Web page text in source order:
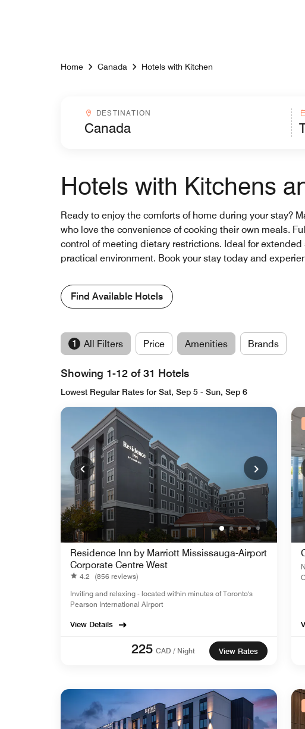
Home Canada Hotels with Kitchen
Destinationcombobox
DESTINATION
Hotels with Kitchens
Ready to enjoy the comforts of home during your stay?
who love the convenience of cooking their own meals.
control of meeting dietary restrictions. Ideal for
practical environment. Book your stay today and
Find Available Hotels
1 All Filters Price Amenities Brands
Showing 1-12 of 31 Hotels
Lowest Regular Rates for Sat, Sep 5 - Sun, Sep 6
Residence Inn by Marriott Mississauga-Airport
Corporate Centre West
4.2
(856 reviews)
Inviting and relaxing - located within minutes of Toronto's
Pearson International Airport
View Details
225 CAD / Night View Rates